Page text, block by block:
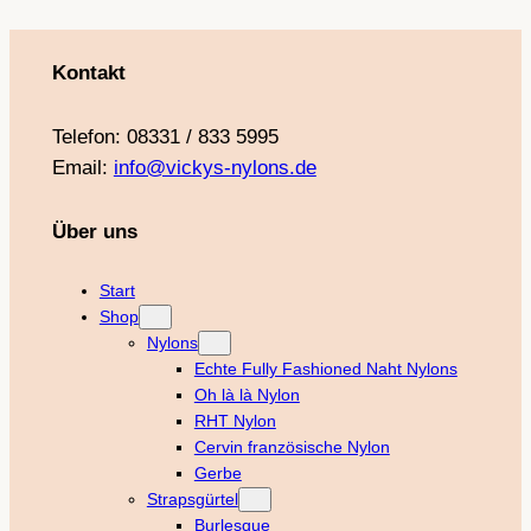
Kontakt
Telefon: 08331 / 833 5995
Email: info@vickys-nylons.de
Über uns
Start
Shop
Nylons
Echte Fully Fashioned Naht Nylons
Oh là là Nylon
RHT Nylon
Cervin französische Nylon
Gerbe
Strapsgürtel
Burlesque